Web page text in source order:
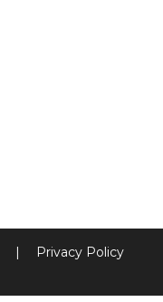
|
Privacy Policy